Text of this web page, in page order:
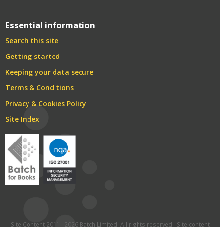
Essential information
Search this site
Getting started
Keeping your data secure
Terms & Conditions
Privacy & Cookies Policy
Site Index
Site Content 2011– 2026 Batch Limited. All rights reserved. Site content